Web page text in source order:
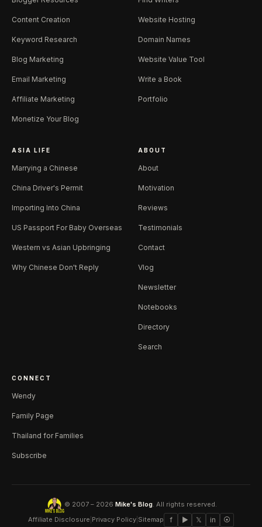
Content Creation
Keyword Research
Blog Marketing
Email Marketing
Affiliate Marketing
Monetize Your Blog
Website Hosting
Domain Names
Website Value Tool
Write a Book
Portfolio
ASIA LIFE
Marrying a Chinese
China Driver's Permit
Importing Into China
US Passport For Baby Overseas
Western vs Asian Upbringing
Why Chinese Don't Reply
ABOUT
About
Motivation
Reviews
Testimonials
Contact
Vlog
Newsletter
Notebooks
Directory
Search
CONNECT
Wendy
Family Page
Thailand for Families
Subscribe
© 2007 – 2026Mike's Blog. All rights reserved.
Affiliate Disclosure Privacy Policy Sitemap f ▶ 𝕏 in ⦿